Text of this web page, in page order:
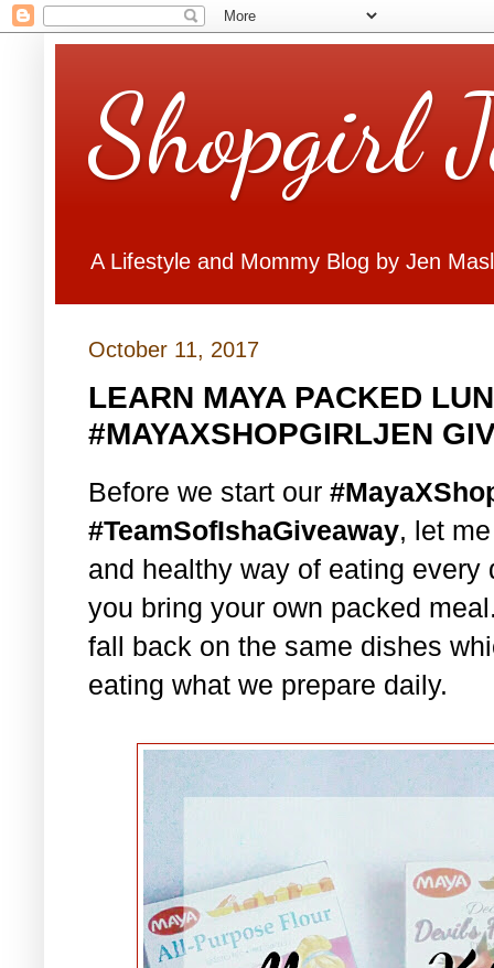
Shopgirl
A Lifestyle and Mommy Blog by Jen
October 11, 2017
LEARN MAYA PACKED
#MAYAXSHOPGIRLJEN
Before we start our
#TeamSofIshaGiveaway, let
and healthy way of eating
you bring your own packed
fall back on the same dishes
eating what we prepare daily.